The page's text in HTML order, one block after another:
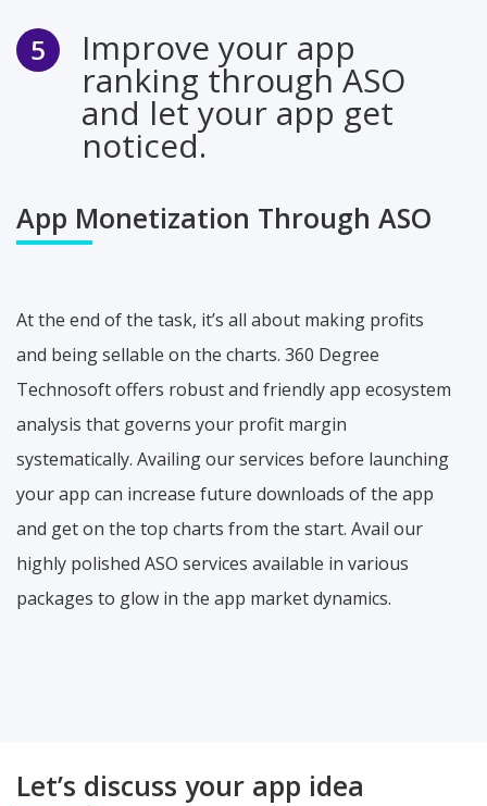
Improve your app
ranking through ASO
and let your app get
noticed.
App Monetization Through ASO
At the end of the task, it’s all about making profits
and being sellable on the charts. 360 Degree
Technosoft offers robust and friendly app ecosystem
analysis that governs your profit margin
systematically. Availing our services before launching
your app can increase future downloads of the app
and get on the top charts from the start. Avail our
highly polished ASO services available in various
packages to glow in the app market dynamics.
Let’s discuss your app idea